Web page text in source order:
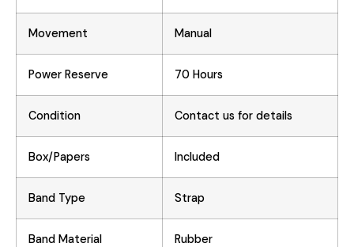
Movement Manual
Power Reserve 70 Hours
Condition Contact us for details
Box/Papers Included
Band Type Strap
Band Material Rubber